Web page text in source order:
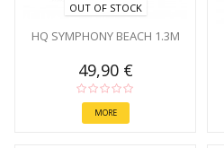
OUT OF STOCK
HQ SYMPHONY BEACH 1.3M
49,90 €
MORE